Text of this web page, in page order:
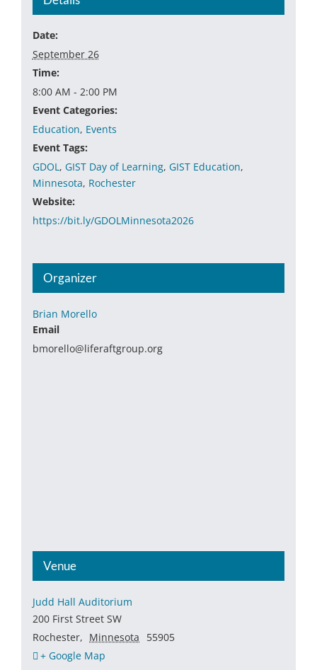
Date:
September 26
Time:
8:00 AM - 2:00 PM
Event Categories:
Education, Events
Event Tags:
GDOL, GIST Day of Learning, GIST Education,
Minnesota, Rochester
Website:
https://bit.ly/GDOLMinnesota2026
Organizer
Brian Morello
Email
bmorello@liferaftgroup.org
Venue
Judd Hall Auditorium
200 First Street SW
Rochester, Minnesota
55905
+ Google Map